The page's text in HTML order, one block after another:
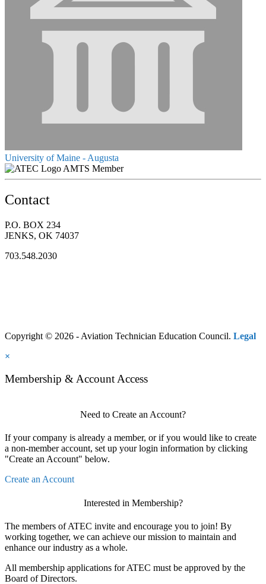
University of Maine - Augusta
AMTS Member
Contact
P.O. BOX 234
JENKS, OK 74037
703.548.2030
Copyright © 2026 - Aviation Technician Education Council. Legal
×
Membership & Account Access
Need to Create an Account?
If your company is already a member, or if you would like to create
a non-member account, set up your login information by clicking
"Create an Account" below.
Create an Account
Interested in Membership?
The members of ATEC invite and encourage you to join! By
working together, we can achieve our mission to maintain and
enhance our industry as a whole.
All membership applications for ATEC must be approved by the
Board of Directors.